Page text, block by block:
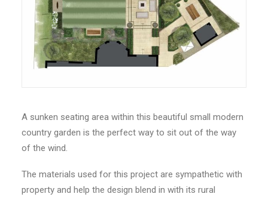
A sunken seating area within this beautiful small modern
country garden is the perfect way to sit out of the way
of the wind.
The materials used for this project are sympathetic with
property and help the design blend in with its rural